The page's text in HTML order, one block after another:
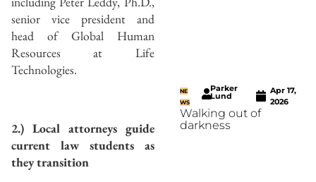
senior vice president and
head of Global Human
Resources at Life
Technologies.
2.) Local attorneys guide
current law students as
they transition
NE
WS
Parker
Lund
Apr 17,
2026
Walking out of
darkness